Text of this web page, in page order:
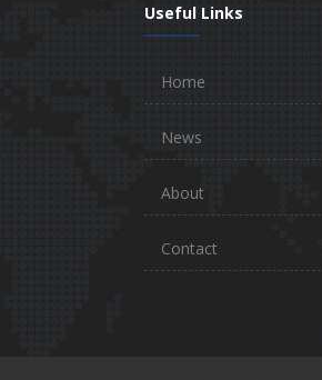
Useful Links
Home
News
About
Contact